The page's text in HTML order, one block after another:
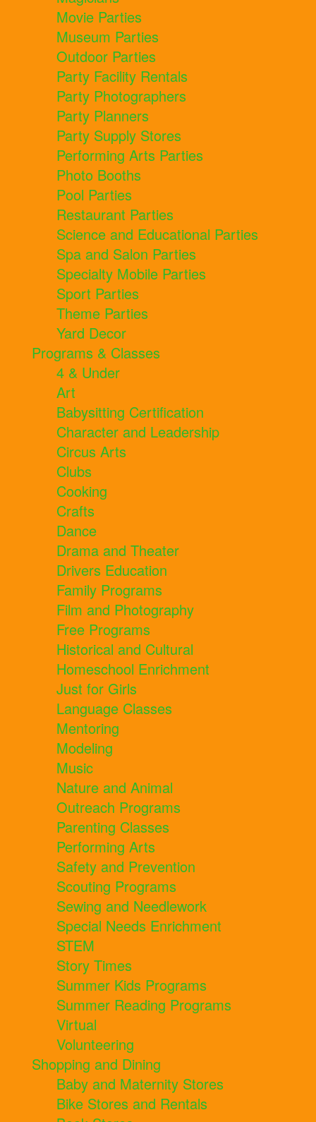
Movie Parties
Museum Parties
Outdoor Parties
Party Facility Rentals
Party Photographers
Party Planners
Party Supply Stores
Performing Arts Parties
Photo Booths
Pool Parties
Restaurant Parties
Science and Educational Parties
Spa and Salon Parties
Specialty Mobile Parties
Sport Parties
Theme Parties
Yard Decor
Programs & Classes
4 & Under
Art
Babysitting Certification
Character and Leadership
Circus Arts
Clubs
Cooking
Crafts
Dance
Drama and Theater
Drivers Education
Family Programs
Film and Photography
Free Programs
Historical and Cultural
Homeschool Enrichment
Just for Girls
Language Classes
Mentoring
Modeling
Music
Nature and Animal
Outreach Programs
Parenting Classes
Performing Arts
Safety and Prevention
Scouting Programs
Sewing and Needlework
Special Needs Enrichment
STEM
Story Times
Summer Kids Programs
Summer Reading Programs
Virtual
Volunteering
Shopping and Dining
Baby and Maternity Stores
Bike Stores and Rentals